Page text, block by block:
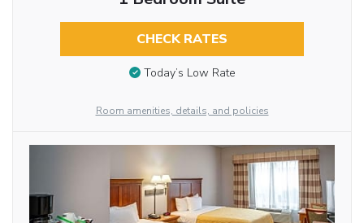
CHECK RATES
Today’s Low Rate
Room amenities, details, and policies